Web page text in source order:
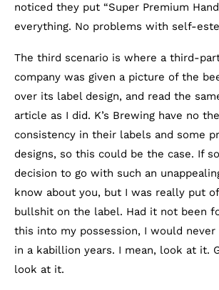
noticed they put “Super Premium
everything. No problems with self-
The third scenario is where a third-
company was given a picture of the
over its label design, and read the
article as I did. K’s Brewing have no
consistency in their labels and some
designs, so this could be the case. If
decision to go with such an
know about you, but I was really put
bullshit on the label. Had it not been
this into my possession, I would
in a kabillion years. I mean, look at it.
look at it.